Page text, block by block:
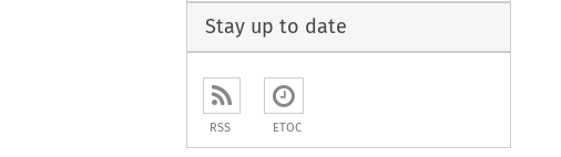
Stay up to date
RSS ETOC